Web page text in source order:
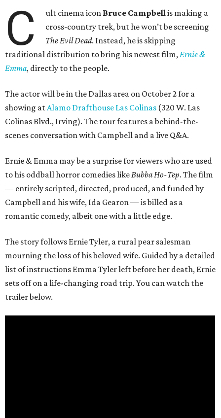
C ult cinema icon Bruce Campbellis making a
cross-country trek, but he won’t be screening
The Evil Dead. Instead, he is skipping
traditional distribution to bring his newest film,Ernie &
Emma, directly to the people.
The actor will be in the Dallas area on October 2 for a
showing atAlamo Drafthouse Las Colinas (320 W. Las
Colinas Blvd., Irving). The tour features a behind-the-
scenes conversation with Campbell and a live Q&A.
Ernie & Emma may be a surprise for viewers who are used
to his oddball horror comedies likeBubba Ho-Tep. The film
— entirely scripted, directed, produced, and funded by
Campbell and his wife, Ida Gearon — is billed as a
romantic comedy, albeit one with a little edge.
The story follows Ernie Tyler, a rural pear salesman
mourning the loss of his beloved wife. Guided by a detailed
list of instructions Emma Tyler left before her death, Ernie
sets off on a life-changing road trip. You can watch the
trailer below.